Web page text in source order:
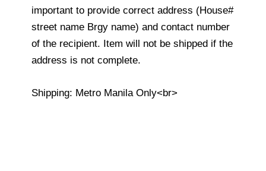
important to provide correct address (House#
street name Brgy name) and contact number
of the recipient. Item will not be shipped if the
address is not complete.
Shipping: Metro Manila Only<br>